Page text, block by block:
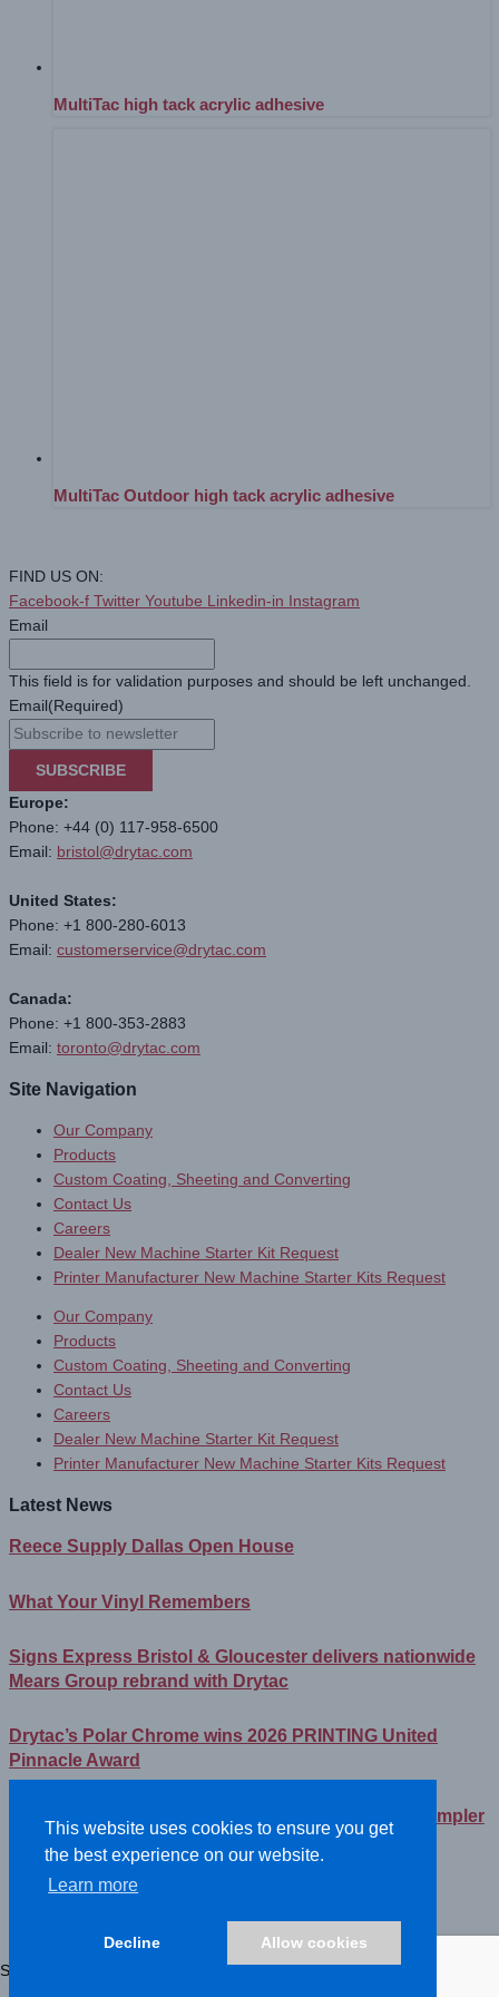
This website uses cookies to ensure you get
the best experience on our website.
Learn more
Decline Allow cookies
Showing all 2 results
MultiTac high tack acrylic adhesive
MultiTac Outdoor high tack acrylic adhesive
FIND US ON:
Facebook-f Twitter Youtube Linkedin-in Instagram
Email
This field is for validation purposes and should be left unchanged.
Email(Required)
SUBSCRIBE
Europe:
Phone: +44 (0) 117-958-6500
Email: bristol@drytac.com
United States:
Phone: +1 800-280-6013
Email: customerservice@drytac.com
Canada:
Phone: +1 800-353-2883
Email: toronto@drytac.com
Site Navigation
Our Company
Products
Custom Coating, Sheeting and Converting
Contact Us
Careers
Dealer New Machine Starter Kit Request
Printer Manufacturer New Machine Starter Kits Request
Our Company
Products
Custom Coating, Sheeting and Converting
Contact Us
Careers
Dealer New Machine Starter Kit Request
Printer Manufacturer New Machine Starter Kits Request
Latest News
Reece Supply Dallas Open House
What Your Vinyl Remembers
Signs Express Bristol & Gloucester delivers nationwide
Mears Group rebrand with Drytac
Drytac’s Polar Chrome wins 2026 PRINTING United
Pinnacle Award
Streamlining Your Print Media Inventory – How a Simpler
Lineup Can Save You Time and Money
©2026- DRYTAC, all rights reserved.
Terms and conditions